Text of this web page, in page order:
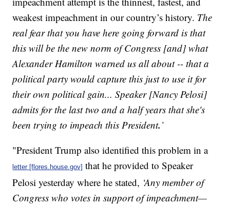
weakest impeachment in our country’s history. The
real fear that you have here going forward is that
this will be the new norm of Congress [and] what
Alexander Hamilton warned us all about -- that a
political party would capture this just to use it for
their own political gain... Speaker [Nancy Pelosi]
admits for the last two and a half years that she's
been trying to impeach this President. ’
"President Trump also identified this problem in a
letter [flores.house.gov] that he provided to Speaker
Pelosi yesterday where he stated, ‘Any member of
Congress who votes in support of impeachment—